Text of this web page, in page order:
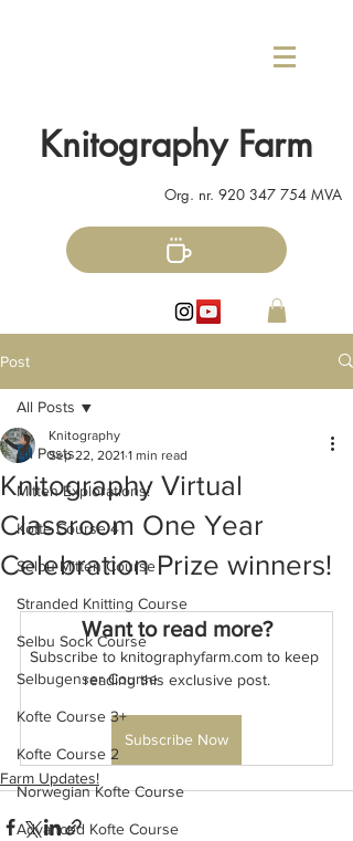
Knitography Farm
Org. nr. 920 347 754 MVA
Post
All Posts
Mitten Explorations!
Kofte Course 4
Selbu Mitten Course
Stranded Knitting Course
Selbu Sock Course
Selbugenser Course
Kofte Course 3+
Kofte Course 2
Norwegian Kofte Course
Advanced Kofte Course
All Posts
Knitography Virtual
Classroom One Year
Celebration Prize winners!
Knitography
Sep 22, 2021 1 min read
Want to read more?
Subscribe to knitographyfarm.com to keep
reading this exclusive post.
Subscribe Now
Farm Updates!